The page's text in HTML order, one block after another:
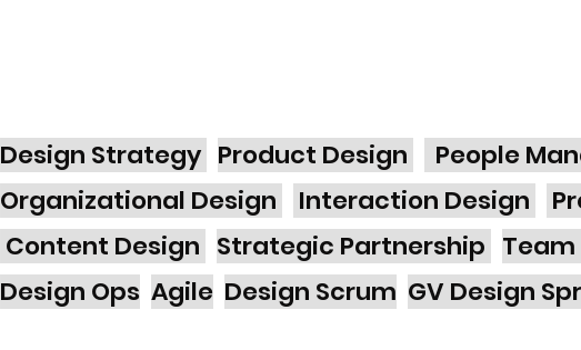
Design Strategy Product Design People
Organizational Design
Interaction Design
Content Design Strategic Partnership
Design Ops Agile Design Scrum GV Design